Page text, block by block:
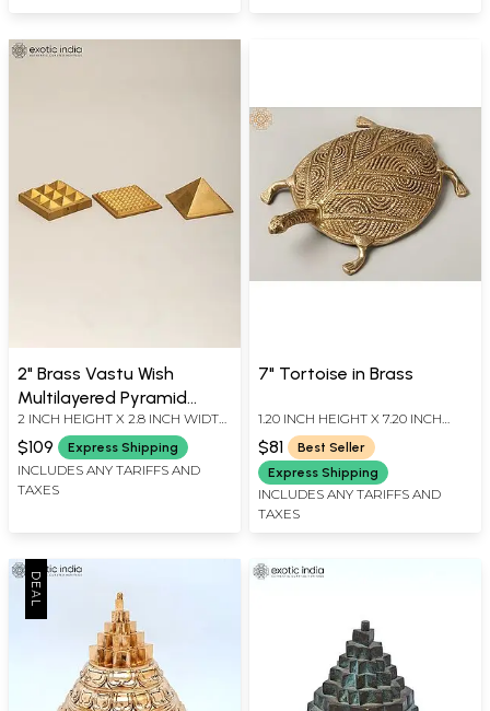
2" Brass Vastu Wish
Multilayered Pyramid
(Total 91 Pyramids)
2 INCH HEIGHT X 2.8 INCH WIDTH
X 2.8 INCH LENGTH
$109 Express Shipping
INCLUDES ANY TARIFFS AND
TAXES
7" Tortoise in Brass
1.20 INCH HEIGHT X 7.20 INCH
WIDTH X 5.20 INCH DEPTH
$81
Best Seller
Express Shipping
INCLUDES ANY TARIFFS AND
TAXES